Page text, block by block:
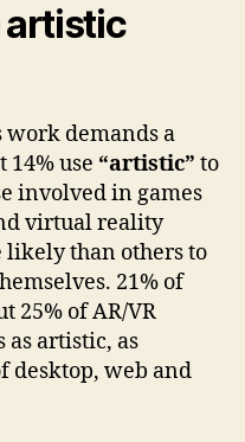
artistic
work demands a
use “artistic” to
involved in games
virtual reality
than others to
21% of
25% of AR/VR
as artistic, as
desktop, web and